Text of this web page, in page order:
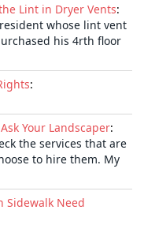
Lint in Dryer Vents:
whose lint vent
his 4rth floor
:
Your Landscaper:
the services that are
to hire them. My
Sidewalk Need